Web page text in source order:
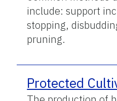
include: support
stopping,
pruning.
Protected